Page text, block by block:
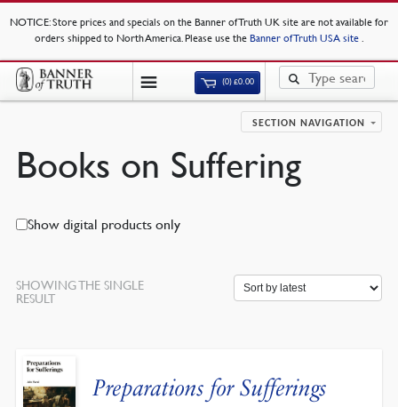
NOTICE: Store prices and specials on the Banner of Truth UK site are not available for
orders shipped to North America. Please use the Banner of Truth USA site .
(0)£0.00
SECTION NAVIGATION
Books on Suffering
Show digital products only
SHOWING THE SINGLE
RESULT
Preparations for Sufferings